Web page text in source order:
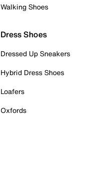
Walking Shoes
Dress Shoes
Dressed Up Sneakers
Hybrid Dress Shoes
Loafers
Oxfords